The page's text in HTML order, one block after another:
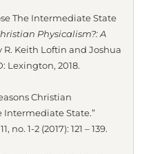
The Intermediate State
Physicalism?: A
R. Keith Loftin and Joshua
Lexington, 2018.
Christian
Intermediate State.”
no. 1-2 (2017): 121 – 139.